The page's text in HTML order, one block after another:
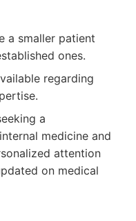
a smaller patient
ones.
regarding
a
medicine and
attention
on medical